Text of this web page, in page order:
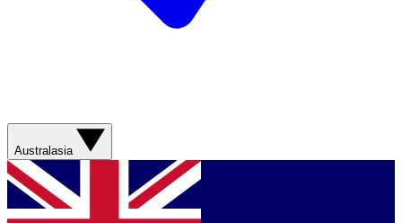
Australasia